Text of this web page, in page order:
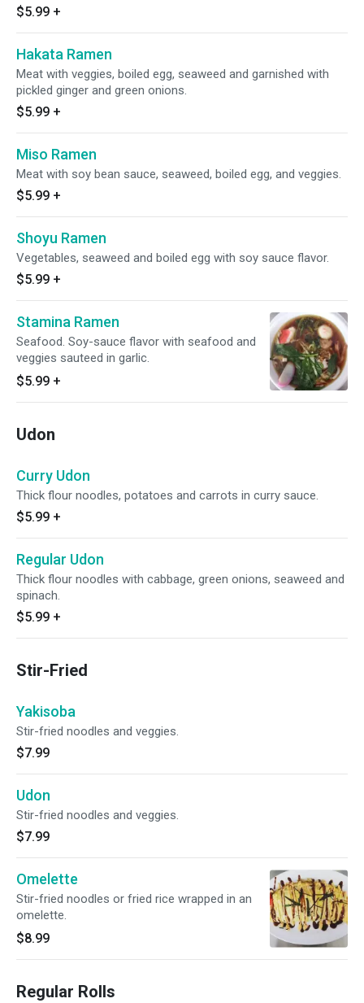
$5.99 +
Hakata Ramen
Meat with veggies, boiled egg, seaweed and garnished with
pickled ginger and green onions.
$5.99 +
Miso Ramen
Meat with soy bean sauce, seaweed, boiled egg, and veggies.
$5.99 +
Shoyu Ramen
Vegetables, seaweed and boiled egg with soy sauce flavor.
$5.99 +
Stamina Ramen
Seafood. Soy-sauce flavor with seafood and
veggies sauteed in garlic.
$5.99 +
Udon
Curry Udon
Thick flour noodles, potatoes and carrots in curry sauce.
$5.99 +
Regular Udon
Thick flour noodles with cabbage, green onions, seaweed and
spinach.
$5.99 +
Stir-Fried
Yakisoba
Stir-fried noodles and veggies.
$7.99
Udon
Stir-fried noodles and veggies.
$7.99
Omelette
Stir-fried noodles or fried rice wrapped in an
omelette.
$8.99
Regular Rolls